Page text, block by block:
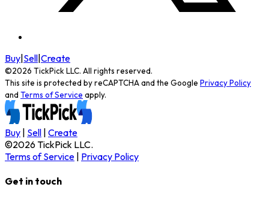
Buy|Sell|Create
©2026 TickPick LLC. All rights reserved.
This site is protected by reCAPTCHA and the Google Privacy Policy
and Terms of Service apply.
Buy | Sell | Create
©2026TickPick LLC.
Terms of Service | Privacy Policy
Get in touch